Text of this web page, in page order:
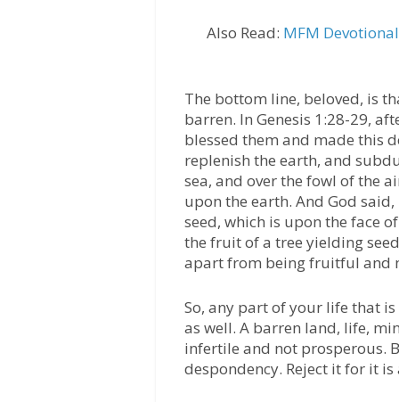
Also Read: MFM
The bottom line, beloved, is
barren. In Genesis 1:28-29,
blessed them and made this
replenish the earth, and
sea, and over the fowl of the
upon the earth. And God
seed, which is upon the face
the fruit of a tree yielding
apart from being fruitful and
So, any part of your life that
as well. A barren land, life,
infertile and not prosperous.
despondency. Reject it for it